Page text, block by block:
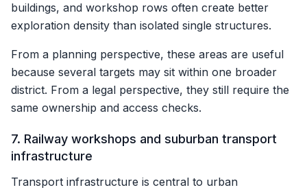
buildings, and workshop rows often create better
exploration density than isolated single structures.
From a planning perspective, these areas are useful
because several targets may sit within one broader
district. From a legal perspective, they still require the
same ownership and access checks.
7. Railway workshops and suburban transport
infrastructure
Transport infrastructure is central to urban